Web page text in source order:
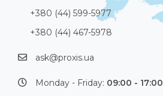
+380 (44) 599-5977
+380 (44) 467-5978
ask@proxis.ua
Monday - Friday: 09:00 - 17:00